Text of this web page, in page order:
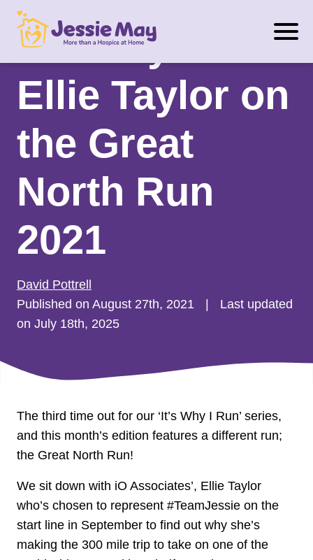
It’s Why I Run:
Ellie Taylor on
the Great
North Run
2021
David Pottrell
Published on August 27th, 2021
Last updated
on July 18th, 2025
The third time out for our ‘It’s Why I Run’ series,
and this month’s edition features a different run;
the Great North Run!
We sit down with iO Associates’, Ellie Taylor
who’s chosen to represent #TeamJessie on the
start line in September to find out why she’s
making the 300 mile trip to take on one of the